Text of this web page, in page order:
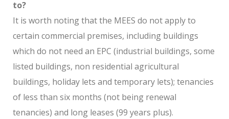
to?
It is worth noting that the MEES do not apply to
certain commercial premises, including buildings
which do not need an EPC (industrial buildings, some
listed buildings, non residential agricultural
buildings, holiday lets and temporary lets); tenancies
of less than six months (not being renewal
tenancies) and long leases (99 years plus).